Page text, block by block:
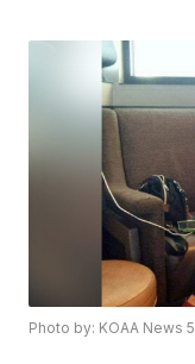
Photo by: KOAA News 5